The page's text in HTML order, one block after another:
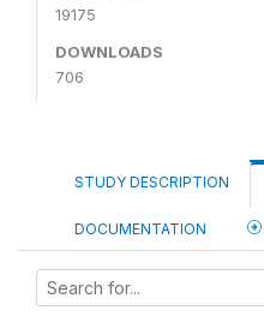
19175
DOWNLOADS
706
STUDY DESCRIPTION
DOCUMENTATION